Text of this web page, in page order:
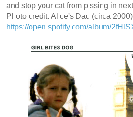
and stop your cat from pissing in
Photo credit: Alice's Dad (circa 2000)
https://open.spotify.com/album/